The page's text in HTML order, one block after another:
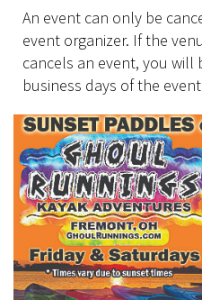
An event can only be
event organizer. If the
cancels an event, you will
business days of the